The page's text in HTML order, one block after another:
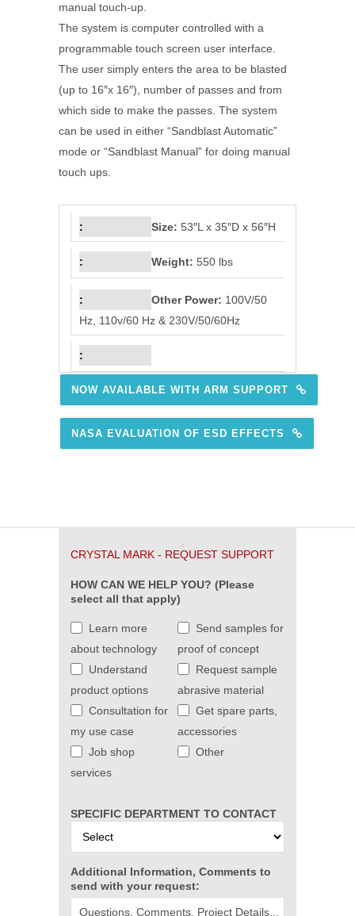
manual touch-up.
The system is computer controlled with a
programmable touch screen user interface.
The user simply enters the area to be blasted
(up to 16″x 16″), number of passes and from
which side to make the passes. The system
can be used in either “Sandblast Automatic”
mode or “Sandblast Manual” for doing manual
touch ups.
Size: 53″L x 35″D x 56″H
Weight: 550 lbs
Other Power: 100V/50
Hz, 110v/60 Hz & 230V/50/60Hz
NOW AVAILABLE WITH ARM SUPPORT
NASA EVALUATION OF ESD EFFECTS
CRYSTAL MARK - REQUEST SUPPORT
HOW CAN WE HELP YOU? (Please
select all that apply)
Learn more
about technology
Send samples for
proof of concept
Understand
product options
Request sample
abrasive material
Consultation for
my use case
Get spare parts,
accessories
Job shop
services
Other
SPECIFIC DEPARTMENT TO CONTACT
Additional Information, Comments to
send with your request: